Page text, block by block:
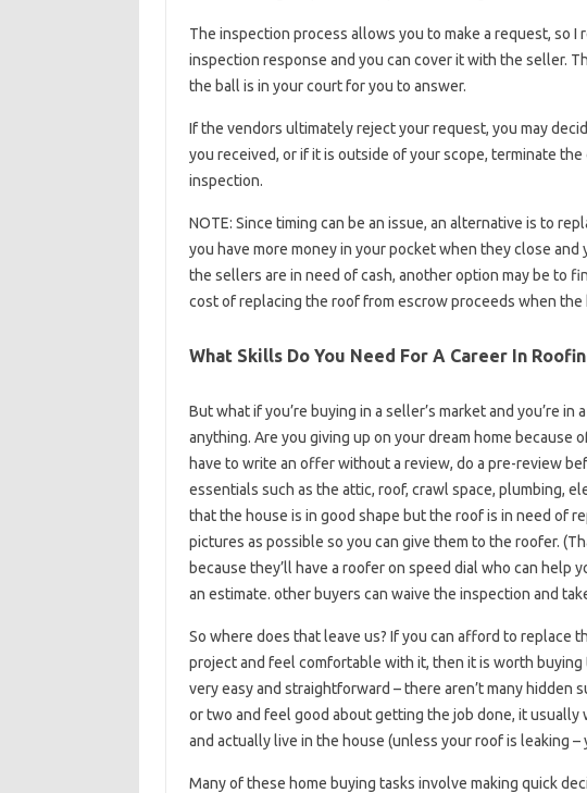
The inspection process allows you to make a request, so I
inspection response and you can cover it with the seller.
the ball is in your court for you to answer.
If the vendors ultimately reject your request, you may
you received, or if it is outside of your scope, terminate
inspection.
NOTE: Since timing can be an issue, an alternative is to
you have more money in your pocket when they close
the sellers are in need of cash, another option may be to
cost of replacing the roof from escrow proceeds when the
What Skills Do You Need For A Career In
But what if you’re buying in a seller’s market and you’re
anything. Are you giving up on your dream home because
have to write an offer without a review, do a pre-review
essentials such as the attic, roof, crawl space, plumbing,
that the house is in good shape but the roof is in need of
pictures as possible so you can give them to the roofer.
because they’ll have a roofer on speed dial who can help
an estimate. other buyers can waive the inspection and
So where does that leave us? If you can afford to replace
project and feel comfortable with it, then it is worth
very easy and straightforward – there aren’t many hidden
or two and feel good about getting the job done, it usually
and actually live in the house (unless your roof is leaking –
Many of these home buying tasks involve making quick